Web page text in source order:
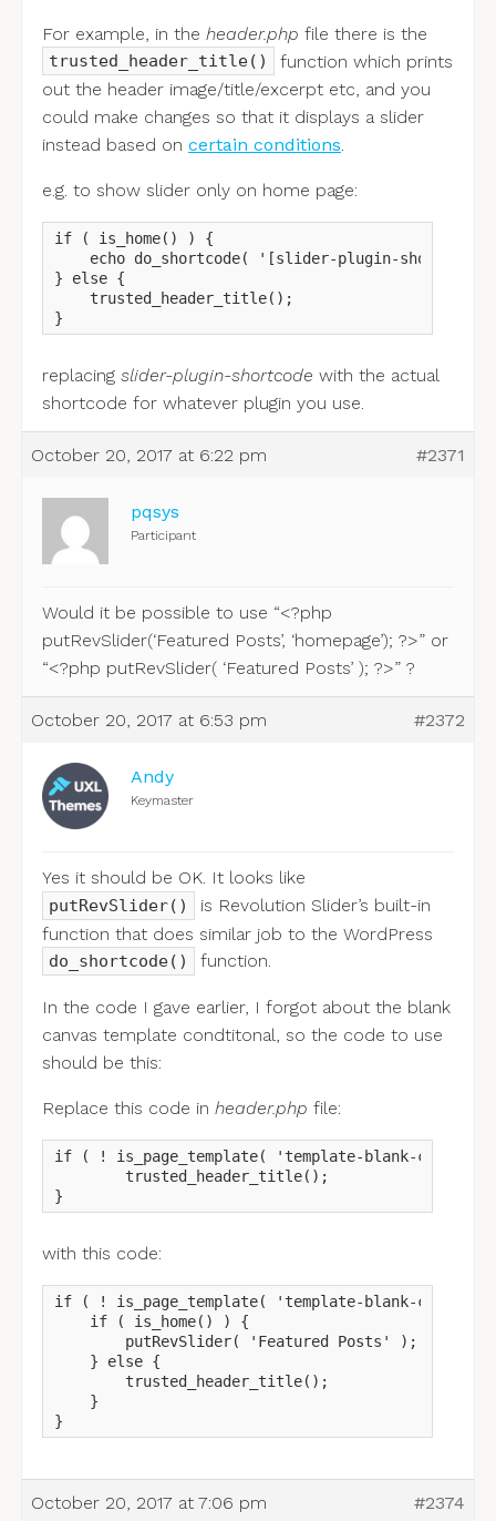
For example, in the header.php file there is the
trusted_header_title()
function which prints
out the header image/title/excerpt etc, and you
could make changes so that it displays a slider
instead based on certain conditions.
e.g. to show slider only on home page:
if ( is_home() ) {
echo do_shortcode( '[slider-plugin-
} else {
    trusted_header_title();
}
replacing slider-plugin-shortcode with the actual
shortcode for whatever plugin you use.
October 20, 2017 at 6:22 pm #2371
pqsys
Participant
Would it be possible to use “<?php
putRevSlider(‘Featured Posts’, ‘homepage’); ?>” or
“<?php putRevSlider( ‘Featured Posts’ ); ?>” ?
October 20, 2017 at 6:53 pm #2372
Andy
Keymaster
Yes it should be OK. It looks like
putRevSlider()
is Revolution Slider’s built-in
function that does similar job to the WordPress
do_shortcode() function.
In the code I gave earlier, I forgot about the blank
canvas template condtitonal, so the code to use
should be this:
Replace this code in header.php file:
if ( ! is_page_template( 'template-blank-
}
with this code:
if ( ! is_page_template( 'template-blank-
    if ( is_home() ) {
        putRevSlider( 'Featured Posts' );
    } else {
        trusted_header_title();
    }
}
October 20, 2017 at 7:06 pm #2374